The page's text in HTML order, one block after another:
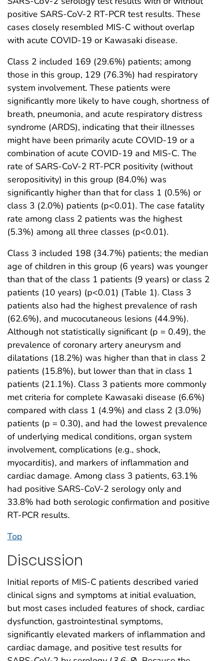
positive SARS-CoV-2 RT-PCR test results. These
cases closely resembled MIS-C without overlap
with acute COVID-19 or Kawasaki disease.
Class 2 included 169 (29.6%) patients; among
those in this group, 129 (76.3%) had respiratory
system involvement. These patients were
significantly more likely to have cough, shortness of
breath, pneumonia, and acute respiratory distress
syndrome (ARDS), indicating that their illnesses
might have been primarily acute COVID-19 or a
combination of acute COVID-19 and MIS-C. The
rate of SARS-CoV-2 RT-PCR positivity (without
seropositivity) in this group (84.0%) was
significantly higher than that for class 1 (0.5%) or
class 3 (2.0%) patients (p<0.01). The case fatality
rate among class 2 patients was the highest
(5.3%) among all three classes (p<0.01).
Class 3 included 198 (34.7%) patients; the median
age of children in this group (6 years) was younger
than that of the class 1 patients (9 years) or class 2
patients (10 years) (p<0.01) (Table 1). Class 3
patients also had the highest prevalence of rash
(62.6%), and mucocutaneous lesions (44.9%).
Although not statistically significant (p = 0.49), the
prevalence of coronary artery aneurysm and
dilatations (18.2%) was higher than that in class 2
patients (15.8%), but lower than that in class 1
patients (21.1%). Class 3 patients more commonly
met criteria for complete Kawasaki disease (6.6%)
compared with class 1 (4.9%) and class 2 (3.0%)
patients (p = 0.30), and had the lowest prevalence
of underlying medical conditions, organ system
involvement, complications (e.g., shock,
myocarditis), and markers of inflammation and
cardiac damage. Among class 3 patients, 63.1%
had positive SARS-CoV-2 serology only and
33.8% had both serologic confirmation and positive
RT-PCR results.
Top
Discussion
Initial reports of MIS-C patients described varied
clinical signs and symptoms at initial evaluation,
but most cases included features of shock, cardiac
dysfunction, gastrointestinal symptoms,
significantly elevated markers of inflammation and
cardiac damage, and positive test results for